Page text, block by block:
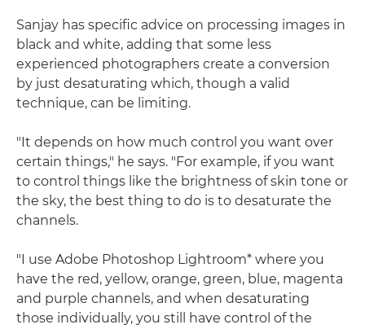
Sanjay has specific advice on processing images in
black and white, adding that some less
experienced photographers create a conversion
by just desaturating which, though a valid
technique, can be limiting.
"It depends on how much control you want over
certain things," he says. "For example, if you want
to control things like the brightness of skin tone or
the sky, the best thing to do is to desaturate the
channels.
"I use Adobe Photoshop Lightroom* where you
have the red, yellow, orange, green, blue, magenta
and purple channels, and when desaturating
those individually, you still have control of the